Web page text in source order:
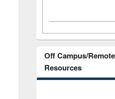
Off Campus/
Resources